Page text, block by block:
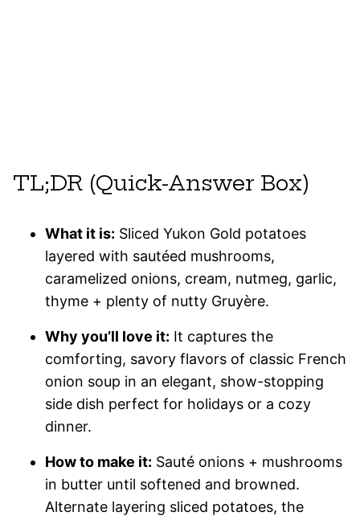
TL;DR (Quick-Answer Box)
What it is: Sliced Yukon Gold potatoes
layered with sautéed mushrooms,
caramelized onions, cream, nutmeg, garlic,
thyme + plenty of nutty Gruyère.
Why you’ll love it: It captures the
comforting, savory flavors of classic French
onion soup in an elegant, show-stopping
side dish perfect for holidays or a cozy
dinner.
How to make it: Sauté onions + mushrooms
in butter until softened and browned.
Alternate layering sliced potatoes, the